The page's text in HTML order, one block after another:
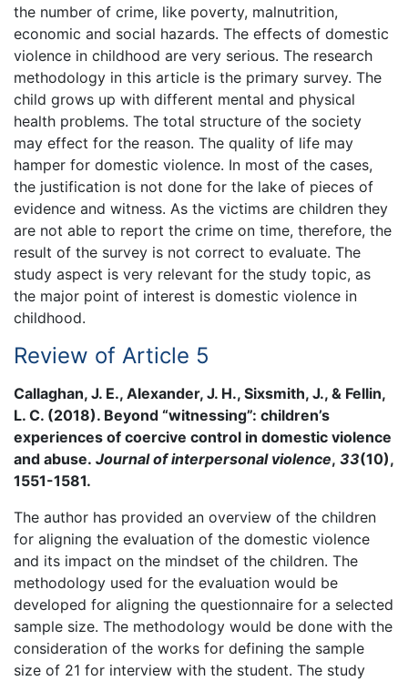
the number of crime, like poverty, malnutrition,
economic and social hazards. The effects of domestic
violence in childhood are very serious. The research
methodology in this article is the primary survey. The
child grows up with different mental and physical
health problems. The total structure of the society
may effect for the reason. The quality of life may
hamper for domestic violence. In most of the cases,
the justification is not done for the lake of pieces of
evidence and witness. As the victims are children they
are not able to report the crime on time, therefore, the
result of the survey is not correct to evaluate. The
study aspect is very relevant for the study topic, as
the major point of interest is domestic violence in
childhood.
Review of Article 5
Callaghan, J. E., Alexander, J. H., Sixsmith, J., & Fellin,
L. C. (2018). Beyond “witnessing”: children’s
experiences of coercive control in domestic violence
and abuse. Journal of interpersonal violence, 33(10),
1551-1581.
The author has provided an overview of the children
for aligning the evaluation of the domestic violence
and its impact on the mindset of the children. The
methodology used for the evaluation would be
developed for aligning the questionnaire for a selected
sample size. The methodology would be done with the
consideration of the works for defining the sample
size of 21 for interview with the student. The study